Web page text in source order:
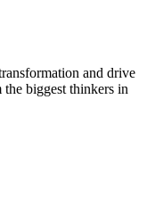
and drive
biggest thinkers in